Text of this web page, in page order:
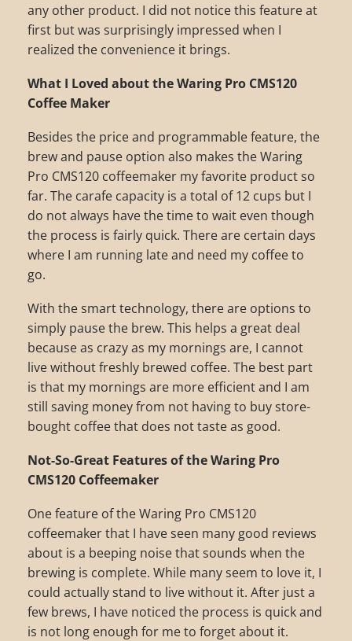
any other product. I did not notice this feature at
first but was surprisingly impressed when I
realized the convenience it brings.
What I Loved about the Waring Pro CMS120
Coffee Maker
Besides the price and programmable feature, the
brew and pause option also makes the Waring
Pro CMS120 coffeemaker my favorite product so
far. The carafe capacity is a total of 12 cups but I
do not always have the time to wait even though
the process is fairly quick. There are certain days
where I am running late and need my coffee to
go.
With the smart technology, there are options to
simply pause the brew. This helps a great deal
because as crazy as my mornings are, I cannot
live without freshly brewed coffee. The best part
is that my mornings are more efficient and I am
still saving money from not having to buy store-
bought coffee that does not taste as good.
Not-So-Great Features of the Waring Pro
CMS120 Coffeemaker
One feature of the Waring Pro CMS120
coffeemaker that I have seen many good reviews
about is a beeping noise that sounds when the
brewing is complete. While many seem to love it, I
could actually stand to live without it. After just a
few brews, I have noticed the process is quick and
is not long enough for me to forget about it.